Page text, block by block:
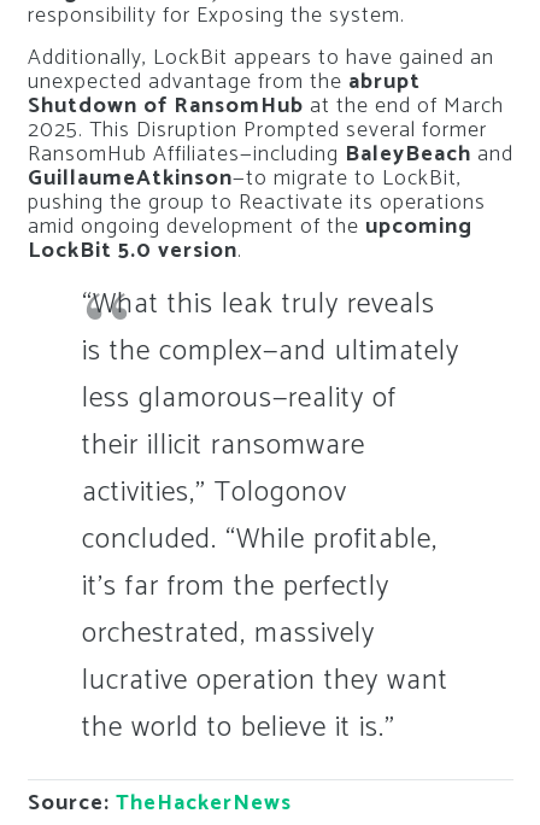
responsibility for Exposing the system.
Additionally, LockBit appears to have gained an
unexpected advantage from the abrupt
Shutdown of RansomHub at the end of March
2025. This Disruption Prompted several former
RansomHub Affiliates—including BaleyBeach and
GuillaumeAtkinson—to migrate to LockBit,
pushing the group to Reactivate its operations
amid ongoing development of the upcoming
LockBit 5.0 version.
“What this leak truly reveals
is the complex—and ultimately
less glamorous—reality of
their illicit ransomware
activities,” Tologonov
concluded. “While profitable,
it’s far from the perfectly
orchestrated, massively
lucrative operation they want
the world to believe it is.”
Source: TheHackerNews